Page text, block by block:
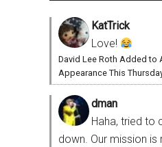
KatTrick
Love!
David Lee Roth Added to
Appearance This
dman
Haha, tried to
down. Our mission is